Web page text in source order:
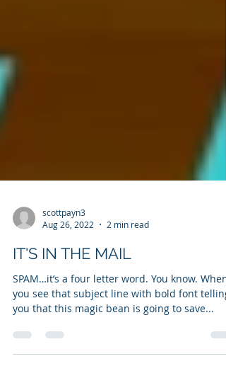
scottpayn3
Aug 26, 2022
2 min read
IT'S IN THE MAIL
SPAM…it’s a four letter word. You know. When
you see that subject line with bold font telling